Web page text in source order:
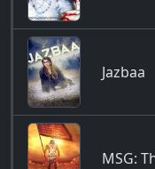
Jazbaa
MSG: